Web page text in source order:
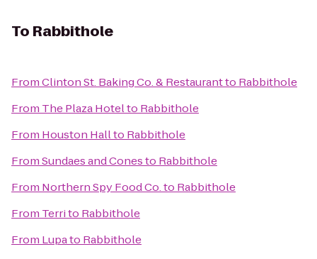
To Rabbithole
FromClinton St. Baking Co. & Restaurantto Rabbithole
From The Plaza Hotelto Rabbithole
From Houston Hallto Rabbithole
FromSundaes and Conesto Rabbithole
From Northern Spy Food Co.to Rabbithole
From Territo Rabbithole
From Lupato Rabbithole